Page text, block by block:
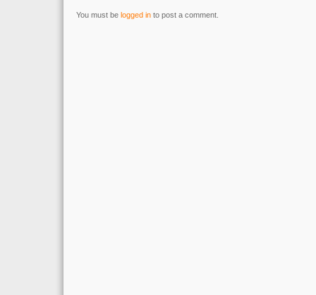
You must be logged in to post a comment.